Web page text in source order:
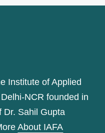
Institute of Applied
NCR founded in
Dr. Sahil Gupta
About IAFA